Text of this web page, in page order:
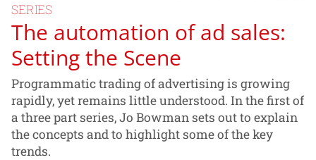
SERIES
The automation of ad sales:
Setting the Scene
Programmatic trading of advertising is growing
rapidly, yet remains little understood. In the first of
a three part series, Jo Bowman sets out to explain
the concepts and to highlight some of the key
trends.